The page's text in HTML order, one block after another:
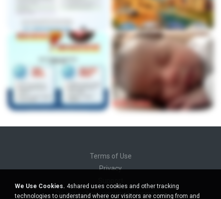
Terms of Use
Privacy
Do not sell my personal information
We Use Cookies. 4shared uses cookies and other tracking
technologies to understand where our visitors are coming from and